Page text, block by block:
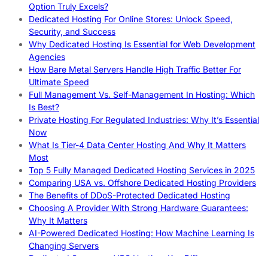
Option Truly Excels?
Dedicated Hosting For Online Stores: Unlock Speed,
Security, and Success
Why Dedicated Hosting Is Essential for Web Development
Agencies
How Bare Metal Servers Handle High Traffic Better For
Ultimate Speed
Full Management Vs. Self-Management In Hosting: Which
Is Best?
Private Hosting For Regulated Industries: Why It’s Essential
Now
What Is Tier-4 Data Center Hosting And Why It Matters
Most
Top 5 Fully Managed Dedicated Hosting Services in 2025
Comparing USA vs. Offshore Dedicated Hosting Providers
The Benefits of DDoS-Protected Dedicated Hosting
Choosing A Provider With Strong Hardware Guarantees:
Why It Matters
AI-Powered Dedicated Hosting: How Machine Learning Is
Changing Servers